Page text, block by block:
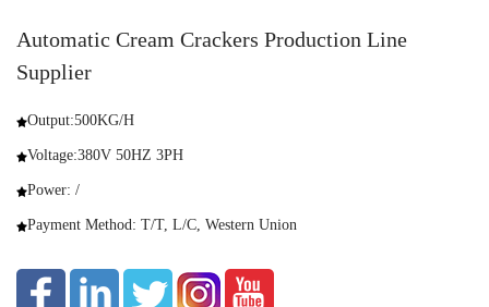
Automatic Cream Crackers Production Line
Supplier
Output:500KG/H
Voltage:380V 50HZ 3PH
Power: /
Payment Method: T/T, L/C, Western Union